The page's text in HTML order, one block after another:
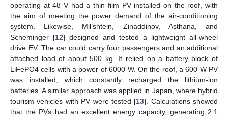
operating at 48 V had a thin film PV installed on the roof, with
the aim of meeting the power demand of the air-conditioning
system. Likewise, Mil’shtein, Zinaddinov, Asthana, and
Scheminger [12] designed and tested a lightweight all-wheel
drive EV. The car could carry four passengers and an additional
attached load of about 500 kg. It relied on a battery block of
LiFePO4 cells with a power of 6000 W. On the roof, a 600 W PV
was installed, which constantly recharged the lithium-ion
batteries. A similar approach was applied in Japan, where hybrid
tourism vehicles with PV were tested [13]. Calculations showed
that the PVs had an excellent energy capacity, generating 2.1